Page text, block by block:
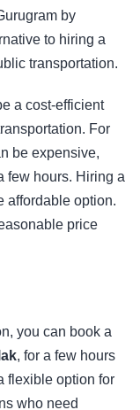
by
to hiring a
transportation.
a cost-efficient
For
be expensive,
few hours. Hiring a
affordable option.
price
you can book a
, for a few hours
flexible option for
who need